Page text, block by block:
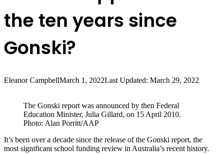
the ten years since
Gonski?
Eleanor CampbellMarch 1, 2022Last Updated: March 29, 2022
The Gonski report was announced by then Federal
Education Minister, Julia Gillard, on 15 April 2010.
Photo: Alan Porritt/AAP
It’s been over a decade since the release of the Gonski report, the
most significant school funding review in Australia’s recent history.